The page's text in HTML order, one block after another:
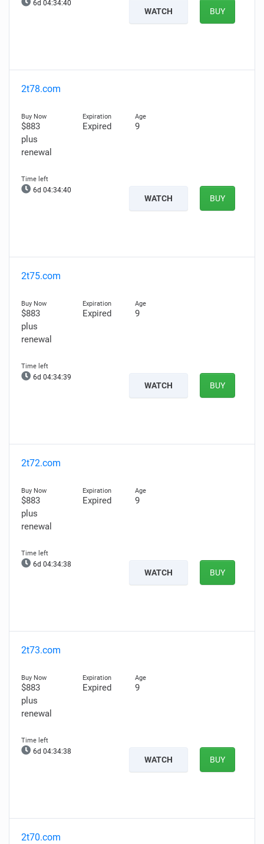
6d 04:34:39
WATCH BUY
2t78.com
$883
plus
renewal
Expired 9
6d 04:34:39
WATCH BUY
2t75.com
$883
plus
renewal
Expired 9
6d 04:34:38
WATCH BUY
2t72.com
$883
plus
renewal
Expired 9
6d 04:34:37
WATCH BUY
2t73.com
$883
plus
renewal
Expired 9
6d 04:34:37
WATCH BUY
2t70.com